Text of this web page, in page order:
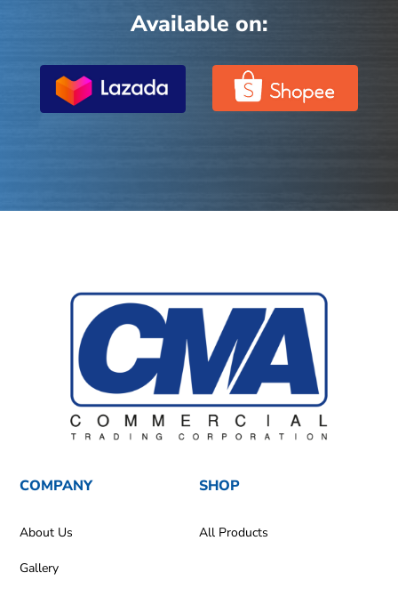
Available on:
COMPANY
About Us
Gallery
SHOP
All Products